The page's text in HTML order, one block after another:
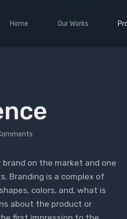
Home Our Works
brand on the market and one
Branding is a complex of
colors, and, what is
about the product or